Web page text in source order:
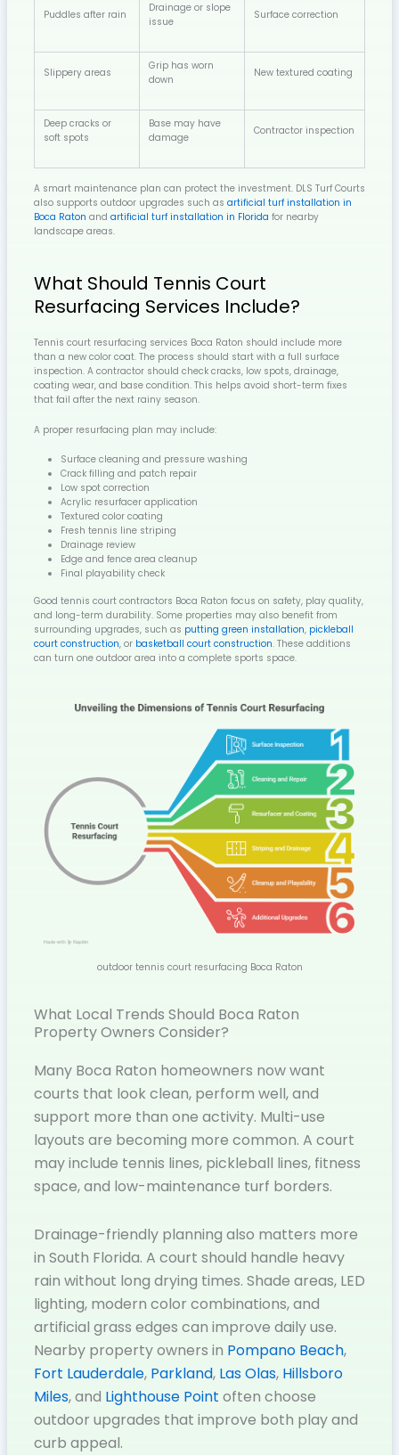
Puddles after rain
Drainage or slope
issue
Surface correction
Slippery areas
Grip has worn
down
New textured coating
Deep cracks or
soft spots
Base may have
damage
Contractor inspection
A smart maintenance plan can protect the investment. DLS Turf Courts
also supports outdoor upgrades such as artificial turf installation in
Boca Raton and artificial turf installation in Florida for nearby
landscape areas.
What Should Tennis Court
Resurfacing Services Include?
Tennis court resurfacing services Boca Raton should include more
than a new color coat. The process should start with a full surface
inspection. A contractor should check cracks, low spots, drainage,
coating wear, and base condition. This helps avoid short-term fixes
that fail after the next rainy season.
A proper resurfacing plan may include:
Surface cleaning and pressure washing
Crack filling and patch repair
Low spot correction
Acrylic resurfacer application
Textured color coating
Fresh tennis line striping
Drainage review
Edge and fence area cleanup
Final playability check
Good tennis court contractors Boca Raton focus on safety, play quality,
and long-term durability. Some properties may also benefit from
surrounding upgrades, such as putting green installation, pickleball
court construction, or basketball court construction. These additions
can turn one outdoor area into a complete sports space.
outdoor tennis court resurfacing Boca Raton
What Local Trends Should Boca Raton
Property Owners Consider?
Many Boca Raton homeowners now want
courts that look clean, perform well, and
support more than one activity. Multi-use
layouts are becoming more common. A court
may include tennis lines, pickleball lines, fitness
space, and low-maintenance turf borders.
Drainage-friendly planning also matters more
in South Florida. A court should handle heavy
rain without long drying times. Shade areas, LED
lighting, modern color combinations, and
artificial grass edges can improve daily use.
Nearby property owners in Pompano Beach,
Fort Lauderdale, Parkland, Las Olas, Hillsboro
Miles, and Lighthouse Point often choose
outdoor upgrades that improve both play and
curb appeal.